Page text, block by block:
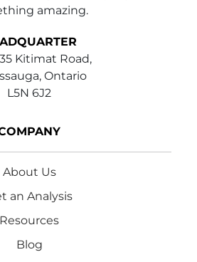
amazing.
Kitimat Road,
Ontario
L5N 6J2
About Us
an Analysis
Resources
Blog